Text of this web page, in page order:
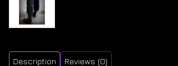
Description Reviews (0)